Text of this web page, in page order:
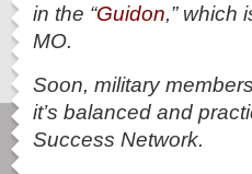
in the “Guidon,” which
MO.
Soon, military
it’s balanced and
Success Network.